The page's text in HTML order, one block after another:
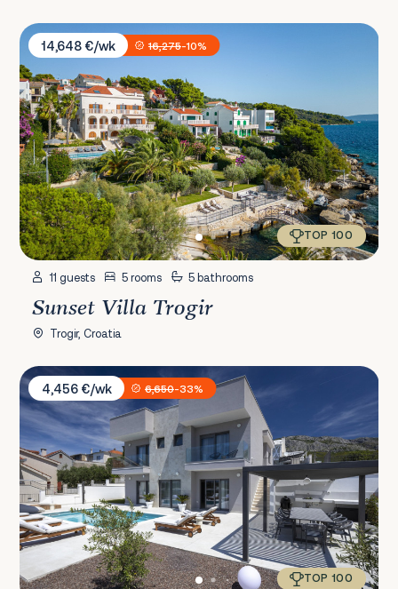
Sunset Villa Trogir
14,648 €/wk
16,275-10%
TOP 100
11 guests 5 rooms 5 bathrooms
Sunset Villa Trogir
Trogir, Croatia
Villa Terra Žrnovnica
4,456 €/wk
6,650-33%
TOP 100